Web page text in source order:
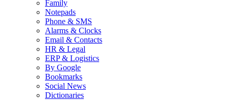
Family
Notepads
Phone & SMS
Alarms & Clocks
Email & Contacts
HR & Legal
ERP & Logistics
By Google
Bookmarks
Social News
Dictionaries